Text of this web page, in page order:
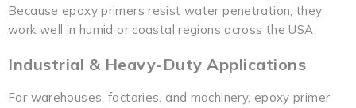
Because epoxy primers resist water penetration, they
work well in humid or coastal regions across the USA.
Industrial & Heavy-Duty Applications
For warehouses, factories, and machinery, epoxy primer